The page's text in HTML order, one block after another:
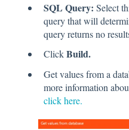
SQL Query: Select
query that will
query returns no
ClickBuild.
Get values from a
more information
click here.